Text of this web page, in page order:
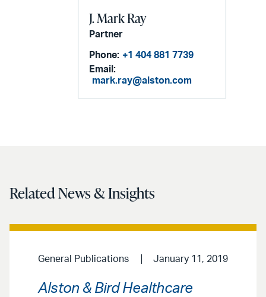
J. Mark Ray
Partner
Phone: +1 404 881 7739
Email:
mark.ray@alston.com
Related News & Insights
General Publications January 11, 2019
Alston & Bird Healthcare